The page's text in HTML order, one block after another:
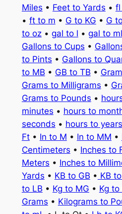
Miles • Feet to Yards • fl
• ft to m • G to KG • G
to oz• gal to l • gal to ml
Gallons to Cups •
to Pints • Gallons to
to MB • GB to TB •
Grams to Milligrams •
Grams to Pounds •
minutes • hours to
seconds • hours to years
Ft• In to M • In to MM •
Centimeters • Inches to
Meters • Inches to
Yards • KB to GB • KB
to LB • Kg to MG • Kg to
Grams • Kilograms to